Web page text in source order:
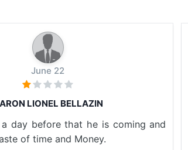
June 22
LIONEL BELLAZIN
day before that he is coming and
of time and Money.